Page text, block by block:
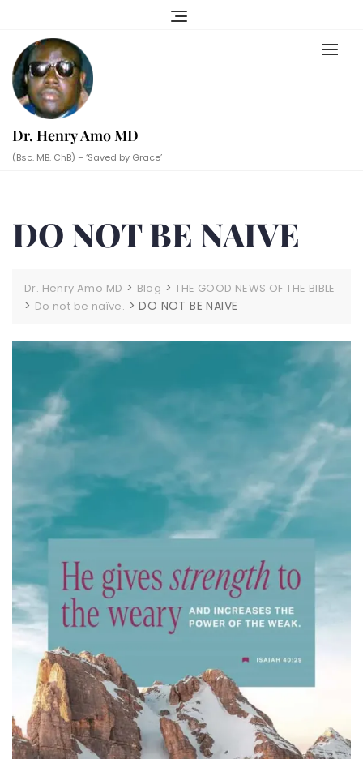
content
Dr. Henry Amo MD
(Bsc. MB. ChB) – ‘Saved by Grace’
DO NOT BE NAIVE
Dr. Henry Amo MD > Blog >THE GOOD NEWS OF THE BIBLE
> Do not be naïve. >DO NOT BE NAIVE